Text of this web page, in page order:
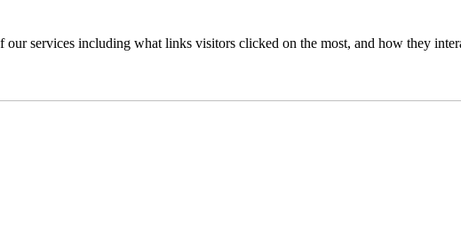
services including what links visitors clicked on the most, and how they